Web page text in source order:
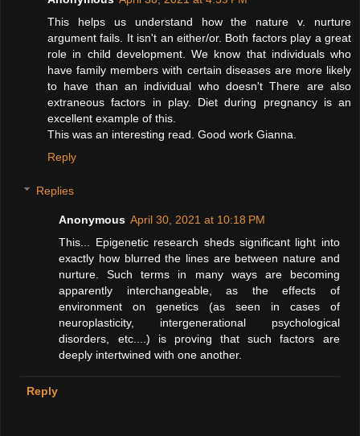
This helps us understand how the nature v. nurture
argument fails. It isn't an either/or. Both factors play a great
role in child development. We know that individuals who
have family members with certain diseases are more likely
to have than an individual who doesn't There are also
extraneous factors in play. Diet during pregnancy is an
excellent example of this.
This was an interesting read. Good work Gianna.
Reply
Replies
Anonymous April 30, 2021 at 10:18 PM
This... Epigenetic research sheds significant light into
exactly how blurred the lines are between nature and
nurture. Such terms in many ways are becoming
apparently interchangeable, as the effects of
environment on genetics (as seen in cases of
neuroplasticity, intergenerational psychological
disorders, etc....) is proving that such factors are
deeply intertwined with one another.
Reply